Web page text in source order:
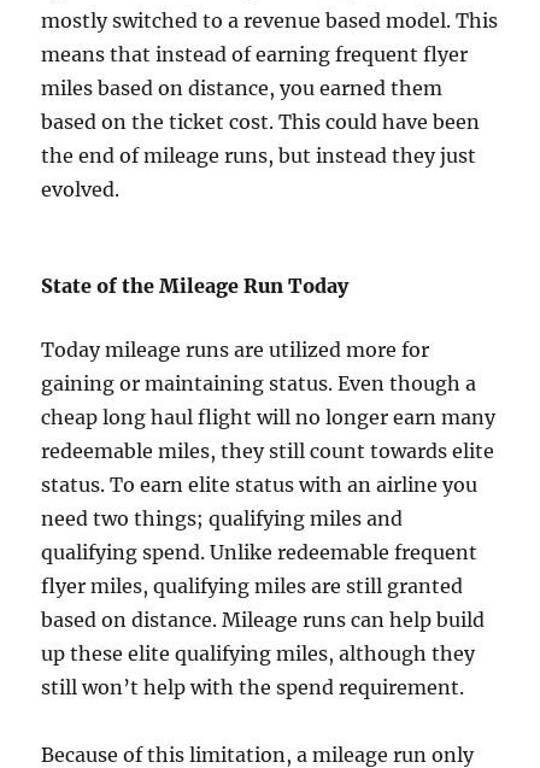
mostly switched to a revenue based model. This
means that instead of earning frequent flyer
miles based on distance, you earned them
based on the ticket cost. This could have been
the end of mileage runs, but instead they just
evolved.
State of the Mileage Run Today
Today mileage runs are utilized more for
gaining or maintaining status. Even though a
cheap long haul flight will no longer earn many
redeemable miles, they still count towards elite
status. To earn elite status with an airline you
need two things; qualifying miles and
qualifying spend. Unlike redeemable frequent
flyer miles, qualifying miles are still granted
based on distance. Mileage runs can help build
up these elite qualifying miles, although they
still won’t help with the spend requirement.
Because of this limitation, a mileage run only